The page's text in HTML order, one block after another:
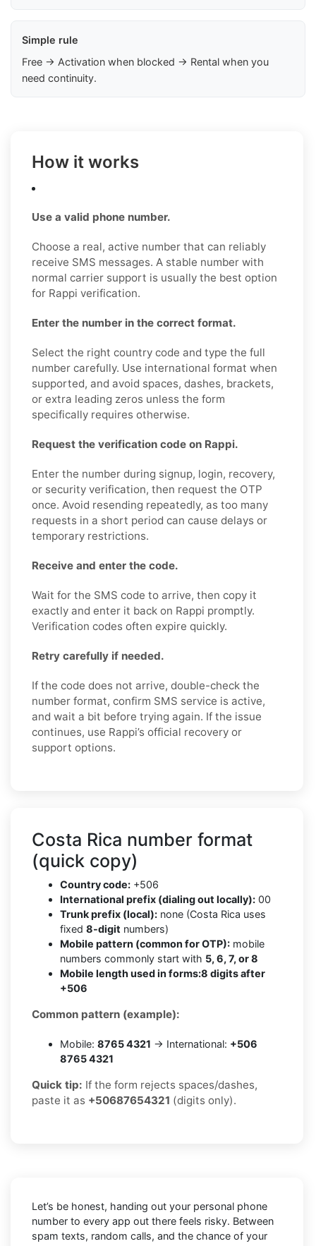
Simple rule
Free → Activation when blocked → Rental when you
need continuity.
How it works
Use a valid phone number.
Choose a real, active number that can reliably
receive SMS messages. A stable number with
normal carrier support is usually the best option
for Rappi verification.
Enter the number in the correct format.
Select the right country code and type the full
number carefully. Use international format when
supported, and avoid spaces, dashes, brackets,
or extra leading zeros unless the form
specifically requires otherwise.
Request the verification code on Rappi.
Enter the number during signup, login, recovery,
or security verification, then request the OTP
once. Avoid resending repeatedly, as too many
requests in a short period can cause delays or
temporary restrictions.
Receive and enter the code.
Wait for the SMS code to arrive, then copy it
exactly and enter it back on Rappi promptly.
Verification codes often expire quickly.
Retry carefully if needed.
If the code does not arrive, double-check the
number format, confirm SMS service is active,
and wait a bit before trying again. If the issue
continues, use Rappi’s official recovery or
support options.
Costa Rica number format
(quick copy)
Country code: +506
International prefix (dialing out locally): 00
Trunk prefix (local): none (Costa Rica uses
fixed 8-digit numbers)
Mobile pattern (common for OTP): mobile
numbers commonly start with 5, 6, 7, or 8
Mobile length used in forms:8 digits after
+506
Common pattern (example):
Mobile: 8765 4321 → International: +506
8765 4321
Quick tip: If the form rejects spaces/dashes,
paste it as +50687654321 (digits only).
Let’s be honest, handing out your personal phone
number to every app out there feels risky. Between
spam texts, random calls, and the chance of your